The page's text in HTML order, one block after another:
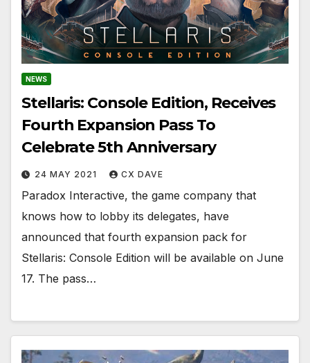
NEWS
Stellaris: Console Edition, Receives
Fourth Expansion Pass To
Celebrate 5th Anniversary
24 MAY 2021 CX DAVE
Paradox Interactive, the game company that
knows how to lobby its delegates, have
announced that fourth expansion pack for
Stellaris: Console Edition will be available on June
17. The pass…